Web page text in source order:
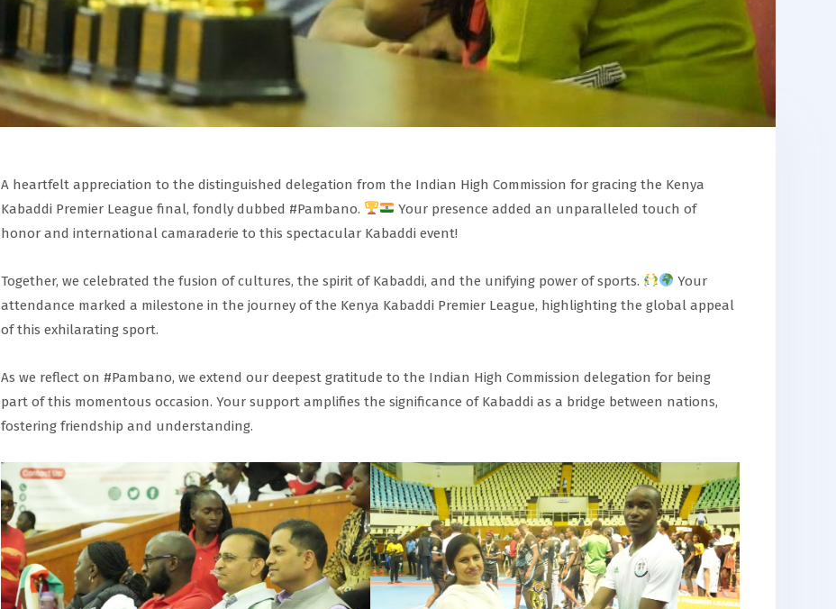
A heartfelt appreciation to the distinguished delegation from the Indian High Commission for gracing the Kenya
Kabaddi Premier League final, fondly dubbed #Pambano.
Your presence added an unparalleled touch of
honor and international camaraderie to this spectacular Kabaddi event!
Together, we celebrated the fusion of cultures, the spirit of Kabaddi, and the unifying power of sports.
Your
attendance marked a milestone in the journey of the Kenya Kabaddi Premier League, highlighting the global appeal
of this exhilarating sport.
As we reflect on #Pambano, we extend our deepest gratitude to the Indian High Commission delegation for being
part of this momentous occasion. Your support amplifies the significance of Kabaddi as a bridge between nations,
fostering friendship and understanding.